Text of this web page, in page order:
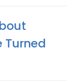
Turned